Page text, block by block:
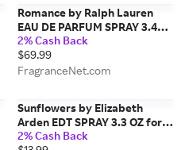
Romance by Ralph Lauren
EAU DE PARFUM SPRAY 3.4
OZ for WOMEN
2% Cash Back
$69.99
FragranceNet.com
Sunflowers by Elizabeth
Arden EDT SPRAY 3.3 OZ for
WOMEN
2% Cash Back